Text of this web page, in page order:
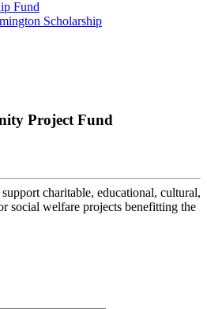
Fund
Scholarship
Project Fund
charitable, educational, cultural,
social welfare projects benefitting the